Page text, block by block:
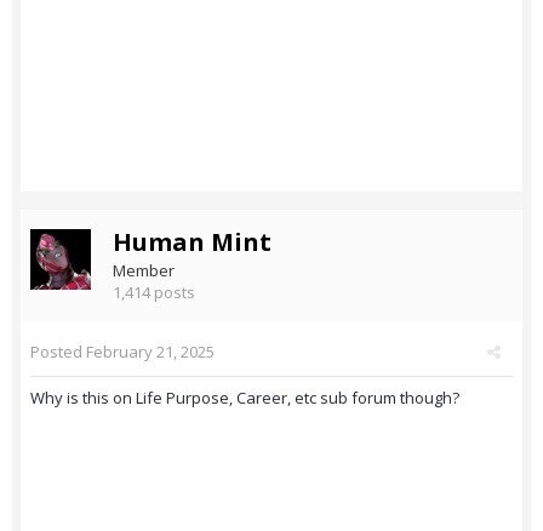
Human Mint
Member
1,414 posts
Posted February 21, 2025
Why is this on Life Purpose, Career, etc sub forum though?